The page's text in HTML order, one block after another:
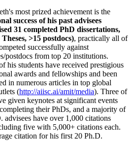
most prized achievement is the
success of his past advisees
31 completed PhD dissertations,
>15 postdocs), practically all of
successfully against
postdocs from top 20 institutions.
his students have received prestigious
awards and fellowships and been
in numerous articles in top global
(http://aiisc.ai/amit/media). Three of
given keynotes at significant events
completing their PhDs, and a majority of
advisees have over 1,000 citations
five with 5,000+ citations each.
citation for his first 20 Ph.D.